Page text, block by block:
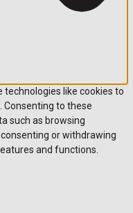
technologies like cookies to
to these
such as browsing
or withdrawing
and functions.